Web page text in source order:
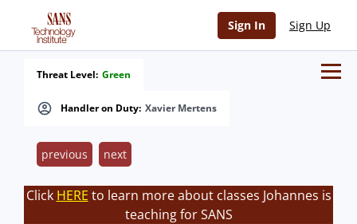
Sign In Sign Up
Handler on Duty: Xavier Mertens
Threat Level: Green
previous next
Click HERE to learn more about classes Johannes is
teaching for SANS